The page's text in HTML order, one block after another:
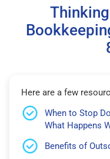
Here are a few
When to Stop
What Happens
Benefits of